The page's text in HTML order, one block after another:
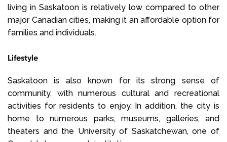
living in Saskatoon is relatively low compared to other
major Canadian cities, making it an affordable option for
families and individuals.
Lifestyle
Saskatoon is also known for its strong sense of
community, with numerous cultural and recreational
activities for residents to enjoy. In addition, the city is
home to numerous parks, museums, galleries, and
theaters and the University of Saskatchewan, one of